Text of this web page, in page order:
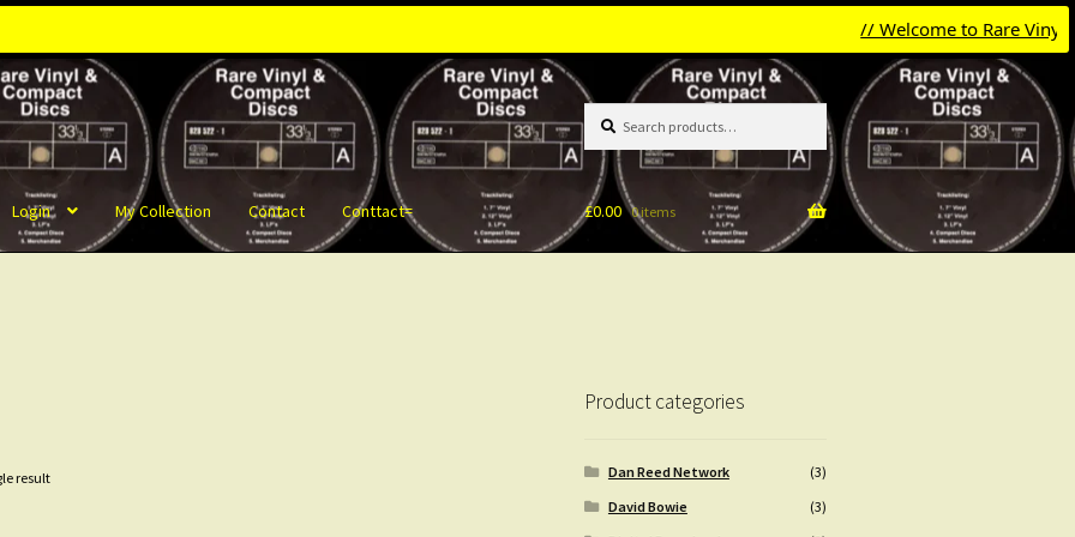
// Welcome to Rare Vinyl &
for:
Login My Collection Contact Conttact= £0.00 0 items
result
Product categories
Dan Reed Network
(3)
David Bowie
(3)